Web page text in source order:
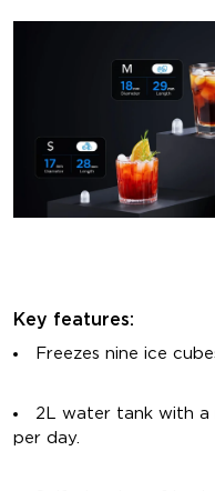
Key features:
Freezes nine ice
2L water tank with a
per day.